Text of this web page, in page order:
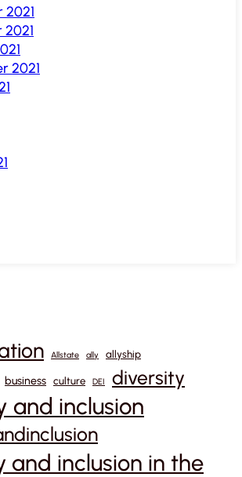
2021
2021
Allstate ally allyship
business culture DEI diversity
and inclusion
and inclusion in the